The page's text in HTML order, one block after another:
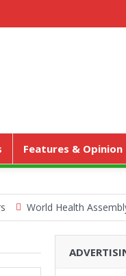
Features & Opinion
Health Assembly: